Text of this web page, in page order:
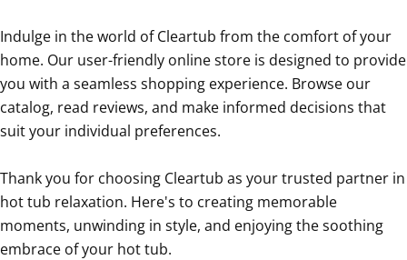
Indulge in the world of Cleartub from the comfort of your
home. Our user-friendly online store is designed to provide
you with a seamless shopping experience. Browse our
catalog, read reviews, and make informed decisions that
suit your individual preferences.
Thank you for choosing Cleartub as your trusted partner in
hot tub relaxation. Here's to creating memorable
moments, unwinding in style, and enjoying the soothing
embrace of your hot tub.